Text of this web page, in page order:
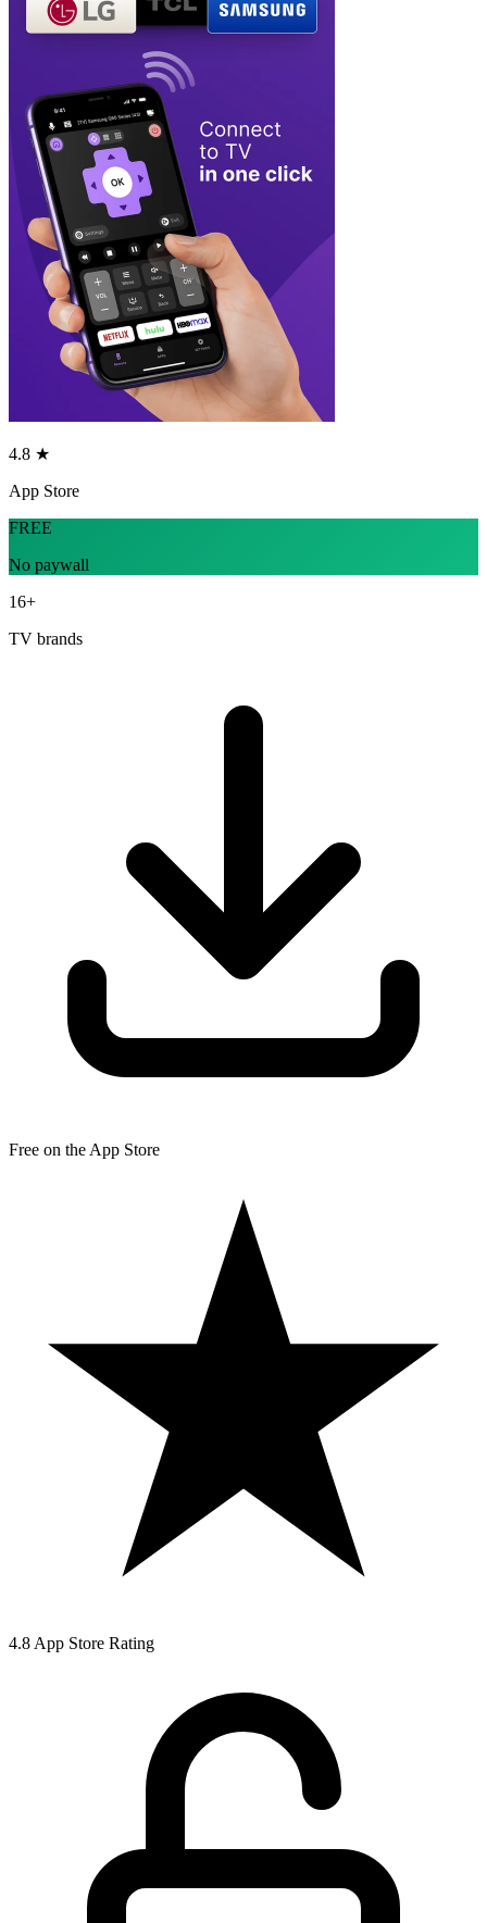
4.8 ★
App Store
FREE
No paywall
16+
TV brands
Free on the App Store
4.8 App Store Rating